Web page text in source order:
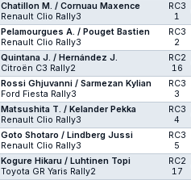
Chatillon M. / Cornuau Maxence
Renault Clio Rally3
RC3
1
Pelamourgues A. / Pouget Bastien
Renault Clio Rally3
RC3
2
Quintana J. / Hernández J.
Citroën C3 Rally2
RC2
16
Rossi Ghjuvanni / Sarmezan Kylian
Ford Fiesta Rally3
RC3
3
Matsushita T. / Kelander Pekka
Renault Clio Rally3
RC3
4
Goto Shotaro / Lindberg Jussi
Renault Clio Rally3
RC3
5
Kogure Hikaru / Luhtinen Topi
Toyota GR Yaris Rally2
RC2
17